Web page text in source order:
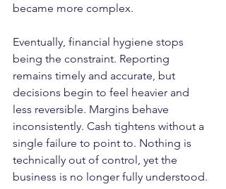
became more complex.
Eventually, financial hygiene stops
being the constraint. Reporting
remains timely and accurate, but
decisions begin to feel heavier and
less reversible. Margins behave
inconsistently. Cash tightens without a
single failure to point to. Nothing is
technically out of control, yet the
business is no longer fully understood.